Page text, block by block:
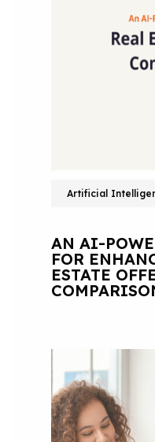
Artificial
AN AI-
FOR
ESTATE